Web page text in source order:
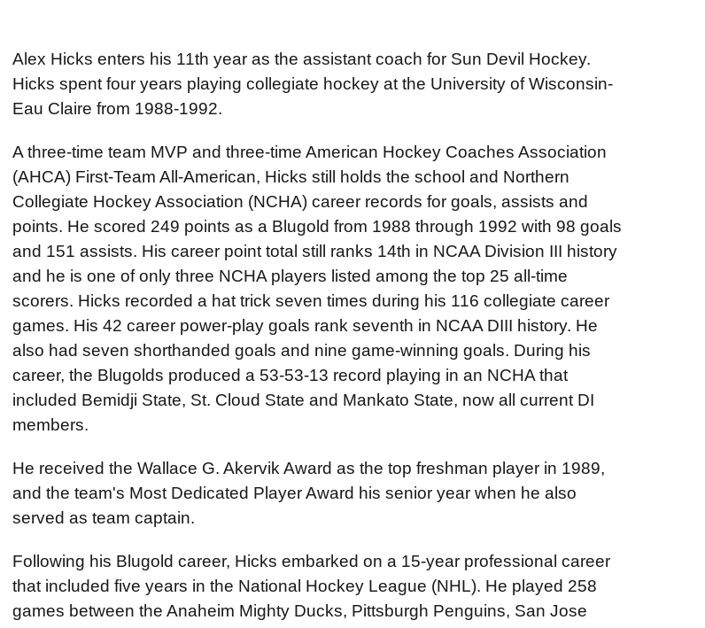
Alex Hicks enters his 11th year as the assistant coach for Sun Devil Hockey.
Hicks spent four years playing collegiate hockey at the University of Wisconsin-
Eau Claire from 1988-1992.
A three-time team MVP and three-time American Hockey Coaches Association
(AHCA) First-Team All-American, Hicks still holds the school and Northern
Collegiate Hockey Association (NCHA) career records for goals, assists and
points. He scored 249 points as a Blugold from 1988 through 1992 with 98 goals
and 151 assists. His career point total still ranks 14th in NCAA Division III history
and he is one of only three NCHA players listed among the top 25 all-time
scorers. Hicks recorded a hat trick seven times during his 116 collegiate career
games. His 42 career power-play goals rank seventh in NCAA DIII history. He
also had seven shorthanded goals and nine game-winning goals. During his
career, the Blugolds produced a 53-53-13 record playing in an NCHA that
included Bemidji State, St. Cloud State and Mankato State, now all current DI
members.
He received the Wallace G. Akervik Award as the top freshman player in 1989,
and the team's Most Dedicated Player Award his senior year when he also
served as team captain.
Following his Blugold career, Hicks embarked on a 15-year professional career
that included five years in the National Hockey League (NHL). He played 258
games between the Anaheim Mighty Ducks, Pittsburgh Penguins, San Jose